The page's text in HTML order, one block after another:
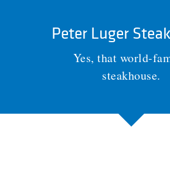
Peter Luger
Yes, that world-
steakhouse.